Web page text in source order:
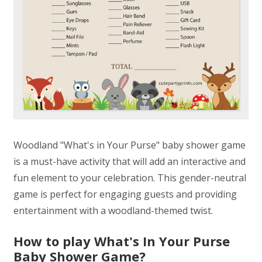
Woodland "What's in Your Purse" baby shower game
is a must-have activity that will add an interactive and
fun element to your celebration. This gender-neutral
game is perfect for engaging guests and providing
entertainment with a woodland-themed twist.
How to play What's In Your Purse
Baby Shower Game?